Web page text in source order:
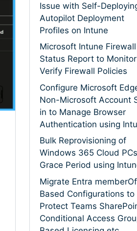
Issue with Self-
Autopilot Deployment
Profiles on Intune
Microsoft Intune Firewall
Status Report to
Verify Firewall Policies
Configure Microsoft
Non-Microsoft Account
in to Manage Browser
Authentication using
Bulk Reprovisioning of
Windows 365 Cloud
Grace Period using
Migrate Entra
Based Configurations to
Protect Teams
Conditional Access